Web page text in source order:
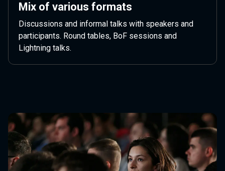
Mix of various formats
Discussions and informal talks with speakers and
participants. Round tables, BoF sessions and
Lightning talks.